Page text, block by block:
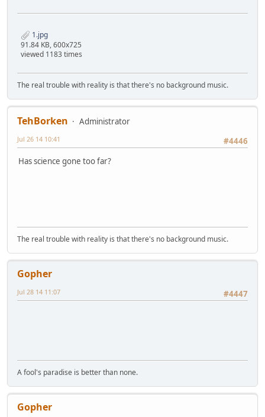
1.jpg
91.84 KB, 600x725
viewed 1183 times
The real trouble with reality is that there's no background music.
TehBorken
Administrator
#4446
Jul 26 14 10:41
Has science gone too far?
The real trouble with reality is that there's no background music.
Gopher
#4447
Jul 28 14 11:07
A fool's paradise is better than none.
Gopher